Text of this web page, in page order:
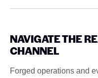
NAVIGATE THE
CHANNEL
Forged operations and